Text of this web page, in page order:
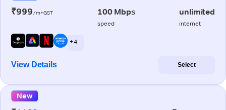
₹999/m+GST 100 Mbps
speed
unlimited
internet
+ 4
View Details Select
New